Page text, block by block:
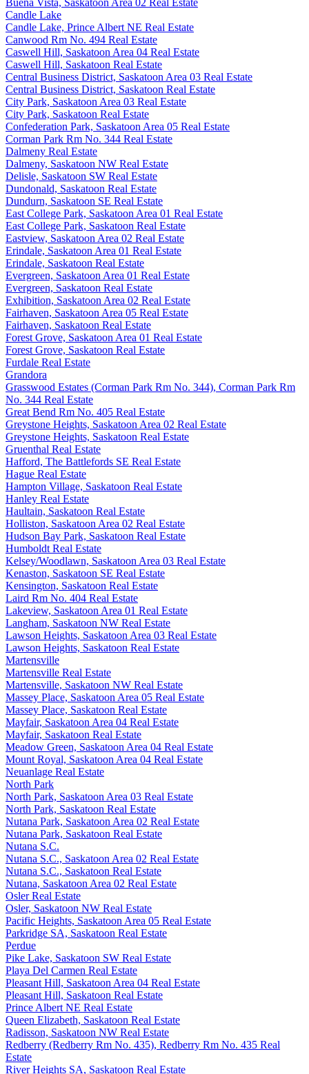
Candle Lake
Candle Lake, Prince Albert NE Real Estate
Canwood Rm No. 494 Real Estate
Caswell Hill, Saskatoon Area 04 Real Estate
Caswell Hill, Saskatoon Real Estate
Central Business District, Saskatoon Area 03 Real Estate
Central Business District, Saskatoon Real Estate
City Park, Saskatoon Area 03 Real Estate
City Park, Saskatoon Real Estate
Confederation Park, Saskatoon Area 05 Real Estate
Corman Park Rm No. 344 Real Estate
Dalmeny Real Estate
Dalmeny, Saskatoon NW Real Estate
Delisle, Saskatoon SW Real Estate
Dundonald, Saskatoon Real Estate
Dundurn, Saskatoon SE Real Estate
East College Park, Saskatoon Area 01 Real Estate
East College Park, Saskatoon Real Estate
Eastview, Saskatoon Area 02 Real Estate
Erindale, Saskatoon Area 01 Real Estate
Erindale, Saskatoon Real Estate
Evergreen, Saskatoon Area 01 Real Estate
Evergreen, Saskatoon Real Estate
Exhibition, Saskatoon Area 02 Real Estate
Fairhaven, Saskatoon Area 05 Real Estate
Fairhaven, Saskatoon Real Estate
Forest Grove, Saskatoon Area 01 Real Estate
Forest Grove, Saskatoon Real Estate
Furdale Real Estate
Grandora
Grasswood Estates (Corman Park Rm No. 344), Corman Park Rm
No. 344 Real Estate
Great Bend Rm No. 405 Real Estate
Greystone Heights, Saskatoon Area 02 Real Estate
Greystone Heights, Saskatoon Real Estate
Gruenthal Real Estate
Hafford, The Battlefords SE Real Estate
Hague Real Estate
Hampton Village, Saskatoon Real Estate
Hanley Real Estate
Haultain, Saskatoon Real Estate
Holliston, Saskatoon Area 02 Real Estate
Hudson Bay Park, Saskatoon Real Estate
Humboldt Real Estate
Kelsey/Woodlawn, Saskatoon Area 03 Real Estate
Kenaston, Saskatoon SE Real Estate
Kensington, Saskatoon Real Estate
Laird Rm No. 404 Real Estate
Lakeview, Saskatoon Area 01 Real Estate
Langham, Saskatoon NW Real Estate
Lawson Heights, Saskatoon Area 03 Real Estate
Lawson Heights, Saskatoon Real Estate
Martensville
Martensville Real Estate
Martensville, Saskatoon NW Real Estate
Massey Place, Saskatoon Area 05 Real Estate
Massey Place, Saskatoon Real Estate
Mayfair, Saskatoon Area 04 Real Estate
Mayfair, Saskatoon Real Estate
Meadow Green, Saskatoon Area 04 Real Estate
Mount Royal, Saskatoon Area 04 Real Estate
Neuanlage Real Estate
North Park
North Park, Saskatoon Area 03 Real Estate
North Park, Saskatoon Real Estate
Nutana Park, Saskatoon Area 02 Real Estate
Nutana Park, Saskatoon Real Estate
Nutana S.C.
Nutana S.C., Saskatoon Area 02 Real Estate
Nutana S.C., Saskatoon Real Estate
Nutana, Saskatoon Area 02 Real Estate
Osler Real Estate
Osler, Saskatoon NW Real Estate
Pacific Heights, Saskatoon Area 05 Real Estate
Parkridge SA, Saskatoon Real Estate
Perdue
Pike Lake, Saskatoon SW Real Estate
Playa Del Carmen Real Estate
Pleasant Hill, Saskatoon Area 04 Real Estate
Pleasant Hill, Saskatoon Real Estate
Prince Albert NE Real Estate
Queen Elizabeth, Saskatoon Real Estate
Radisson, Saskatoon NW Real Estate
Redberry (Redberry Rm No. 435), Redberry Rm No. 435 Real
Estate
River Heights SA, Saskatoon Real Estate